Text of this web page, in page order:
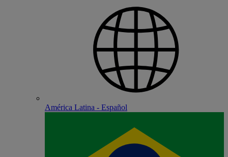
América Latina - Español